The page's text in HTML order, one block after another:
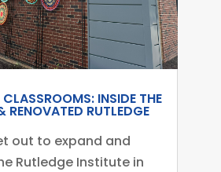
INSIDE THE
RENOVATED RUTLEDGE
out to expand and
Rutledge Institute in